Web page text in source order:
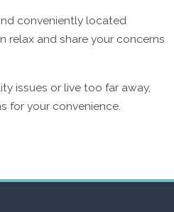
conveniently located
relax and share your concerns
issues or live too far away,
for your convenience.